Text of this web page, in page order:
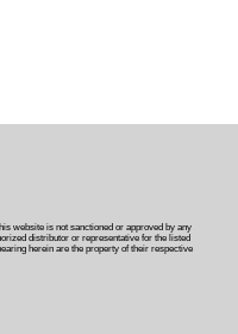
website is not sanctioned or approved by any
distributor or representative for the listed
herein are the property of their respective